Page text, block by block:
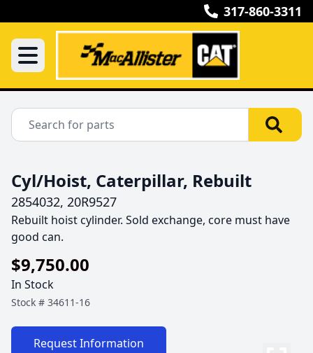
317-860-3311
Cyl/Hoist, Caterpillar, Rebuilt
2854032, 20R9527
Rebuilt hoist cylinder. Sold exchange, core must have
good can.
$9,750.00
In Stock
Stock # 34611-16
Request Information